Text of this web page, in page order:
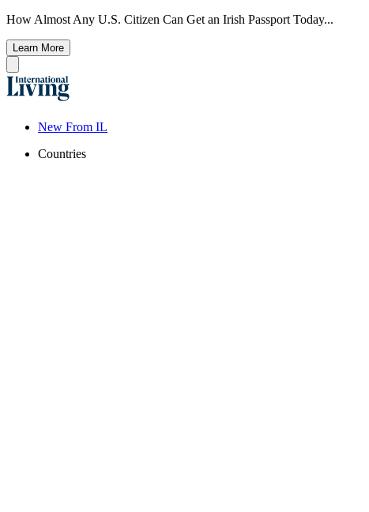
How Almost Any U.S. Citizen Can Get an Irish Passport Today...
Learn More
New From IL
Countries